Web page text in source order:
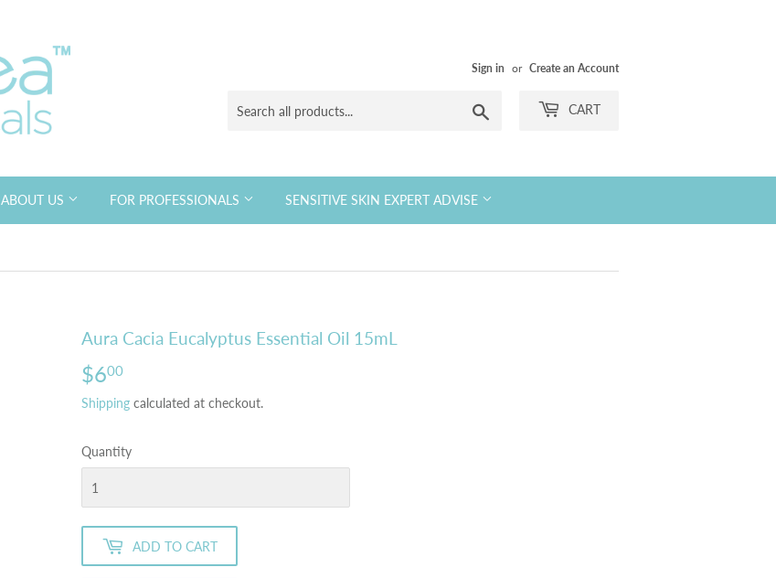
Sign in or Create an Account
CART
ABOUT US FOR PROFESSIONALS SENSITIVE SKIN EXPERT ADVISE
Aura Cacia Eucalyptus Essential Oil 15mL
$600
Shipping calculated at checkout.
Quantity
ADD TO CART